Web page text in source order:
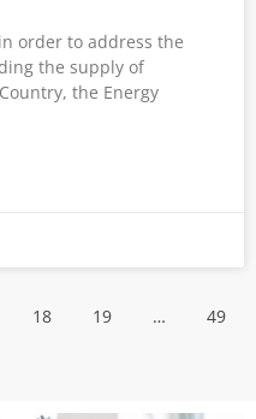
order to address the
the supply of
the Energy
18 19 … 49